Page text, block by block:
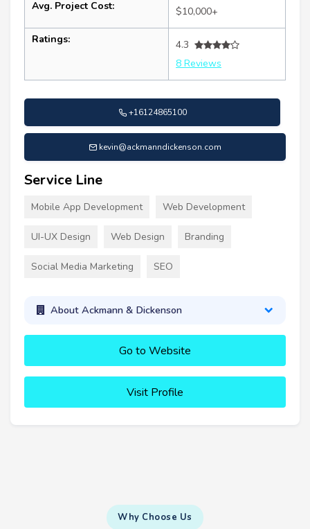
Avg. Project Cost: $10,000+
Ratings:
4.3
8 Reviews
+16124865100
kevin@ackmanndickenson.com
Service Line
Mobile App Development Web Development
UI-UX Design Web Design Branding
Social Media Marketing SEO
About Ackmann & Dickenson
Go to Website
Visit Profile
Why Choose Us